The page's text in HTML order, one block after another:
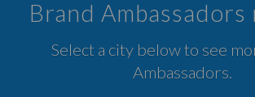
Brand Ambassadors
Select a city below to see
Ambassadors.